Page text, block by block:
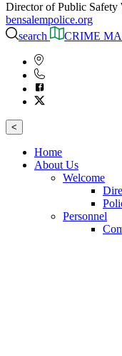
Director of Public
bensalempolice.org
search
CRIME
<
Home
About Us
Welcome
Personnel